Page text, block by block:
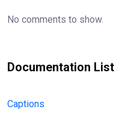
No comments to show.
Documentation List
Captions